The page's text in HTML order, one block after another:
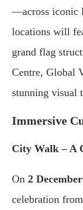
—across iconic
locations will
grand flag
Centre, Global
stunning visual
Immersive
City Walk – A
On 2 December
celebration